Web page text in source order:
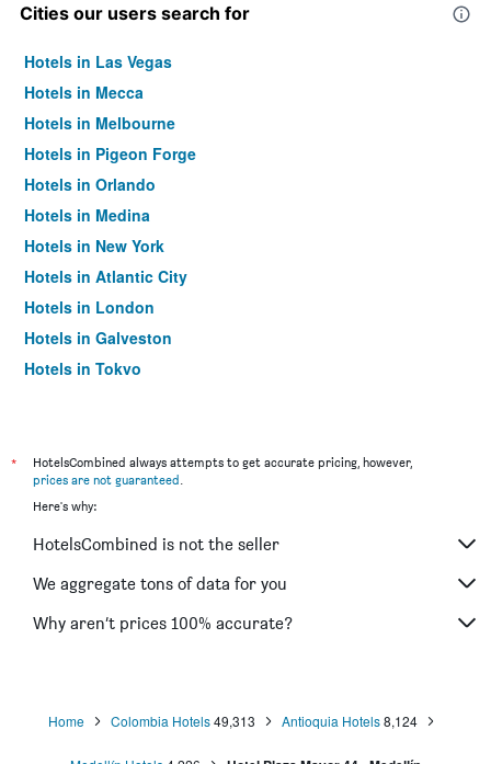
Cities our users search for
Hotels in Las Vegas
Hotels in Mecca
Hotels in Melbourne
Hotels in Pigeon Forge
Hotels in Orlando
Hotels in Medina
Hotels in New York
Hotels in Atlantic City
Hotels in London
Hotels in Galveston
Hotels in Tokyo
*
HotelsCombined always attempts to get accurate pricing, however,
prices are not guaranteed.
Here's why:
HotelsCombined is not the seller
We aggregate tons of data for you
Why aren’t prices 100% accurate?
Home Colombia Hotels 49,313 Antioquia Hotels 8,124